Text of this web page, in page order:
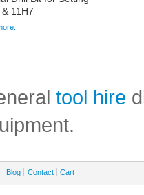
11H7
tool hire
Blog Contact Cart